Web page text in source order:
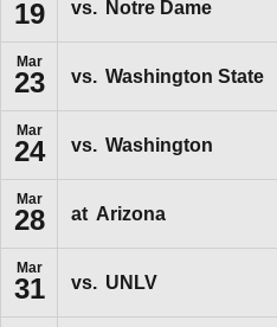
19 vs. Notre Dame
Mar
23 vs. Washington State
Mar
24 vs. Washington
Mar
28 at Arizona
Mar
31 vs. UNLV